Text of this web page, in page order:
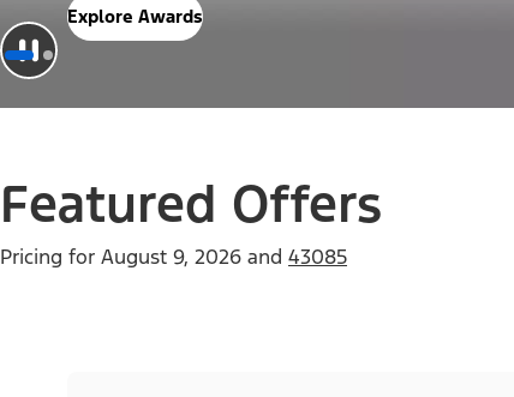
Check Out Offers
Featured Offers
Pricing for August 9, 2026 and 43085